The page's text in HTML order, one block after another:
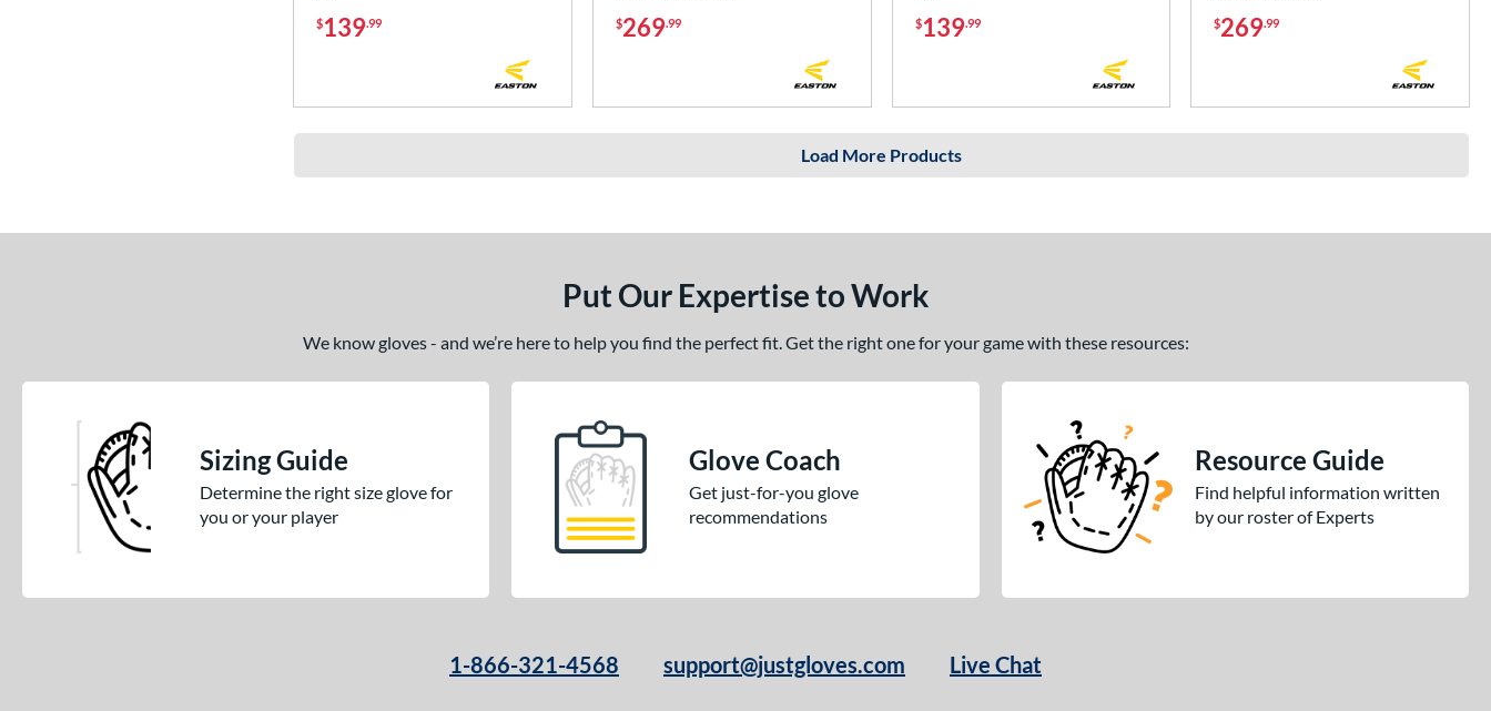
$139.99 $269.99 $139.99 $269.99
Load More Products
Put Our Expertise to Work
We know gloves - and we’re here to help you find the perfect fit. Get the right one for your game with these resources:
Sizing Guide
Determine the right size glove for
you or your player
Glove Coach
Get just-for-you glove
recommendations
Resource Guide
Find helpful information written
by our roster of Experts
1-866-321-4568 support@justgloves.com Live Chat